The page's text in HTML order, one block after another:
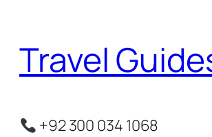
content
Travel
+92 300 034 1068